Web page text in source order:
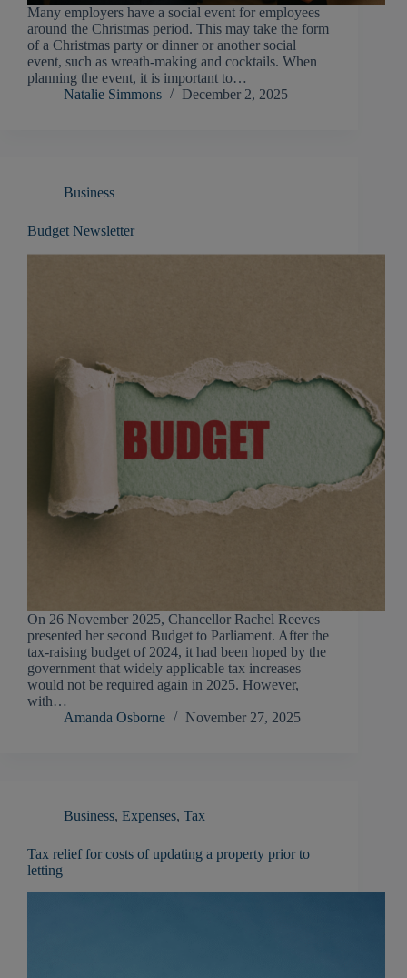
Many employers have a social event for employees
around the Christmas period. This may take the form
of a Christmas party or dinner or another social
event, such as wreath-making and cocktails. When
planning the event, it is important to…
Natalie Simmons
December 2, 2025
Business
Budget Newsletter
On 26 November 2025, Chancellor Rachel Reeves
presented her second Budget to Parliament. After the
tax-raising budget of 2024, it had been hoped by the
government that widely applicable tax increases
would not be required again in 2025. However,
with…
Amanda Osborne
November 27, 2025
Business, Expenses, Tax
Tax relief for costs of updating a property prior to
letting